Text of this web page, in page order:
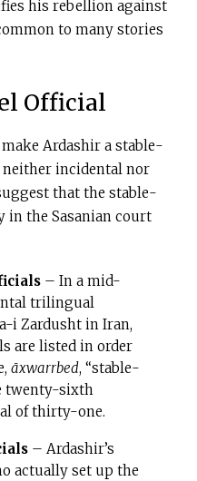
his rebellion against
to many stories
Official
Ardashir a stable-
incidental nor
that the stable-
in the Sasanian court
– In a mid-
trilingual
i Zardusht in Iran,
are listed in order
āxwarrbed, “stable-
twenty-sixth
of thirty-one.
– Ardashir’s
actually set up the